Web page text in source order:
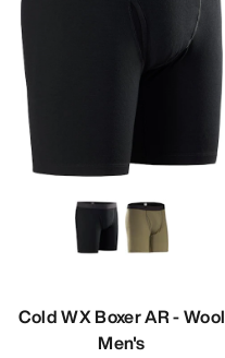
Cold WX Boxer AR - Wool
Men's